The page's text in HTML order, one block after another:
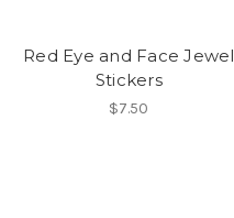
Red Eye and Face Jewel
Stickers
$7.50